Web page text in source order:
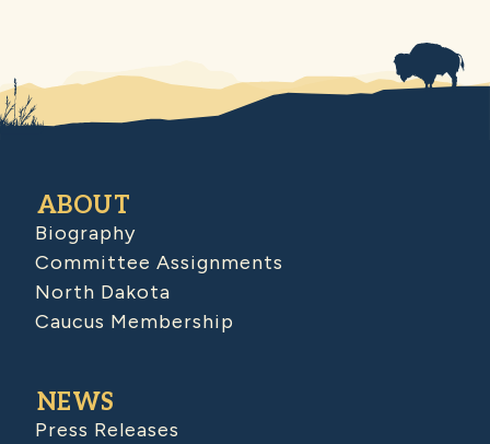
ABOUT
Biography
Committee Assignments
North Dakota
Caucus Membership
NEWS
Press Releases